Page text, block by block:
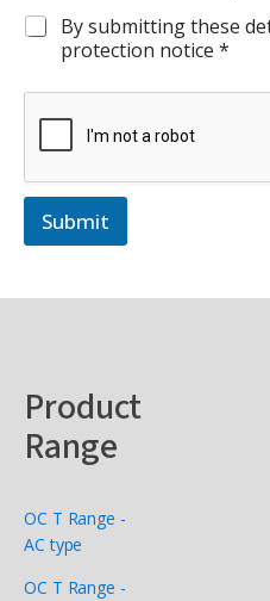
By submitting these
protection notice *
Submit
Product
Range
OC T Range -
AC type
OC T Range -